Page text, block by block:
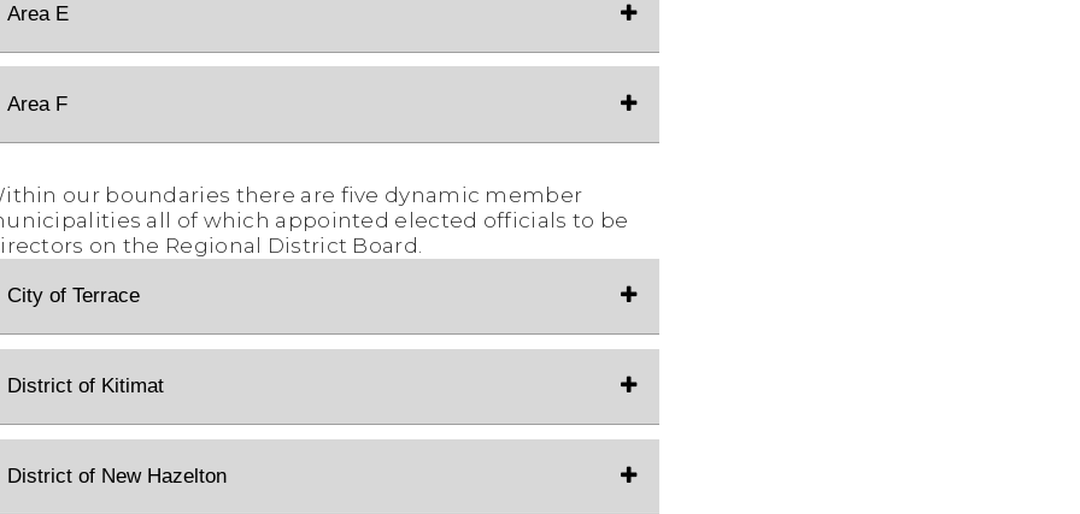
Area E
Area F
our boundaries there are five dynamic member
all of which appointed elected officials to be
on the Regional District Board.
City of Terrace
District of Kitimat
District of New Hazelton